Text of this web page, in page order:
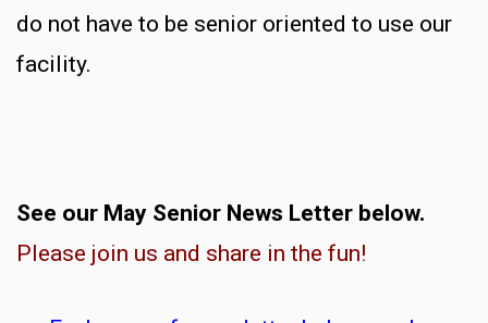
do not have to be senior oriented to use our
facility.
See our May Senior News Letter below.
Please join us and share in the fun!